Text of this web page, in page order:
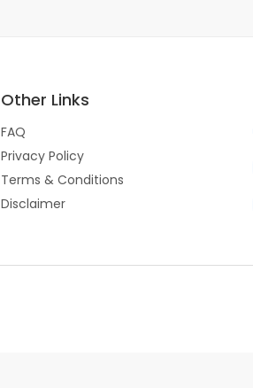
Other Links
FAQ
Privacy Policy
Terms & Conditions
Disclaimer